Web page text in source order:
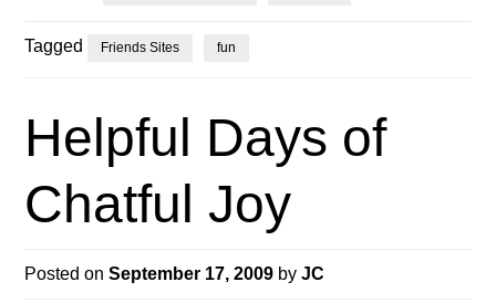
Tagged Friends Sites fun
Helpful Days of
Chatful Joy
Posted onSeptember 17, 2009 byJC